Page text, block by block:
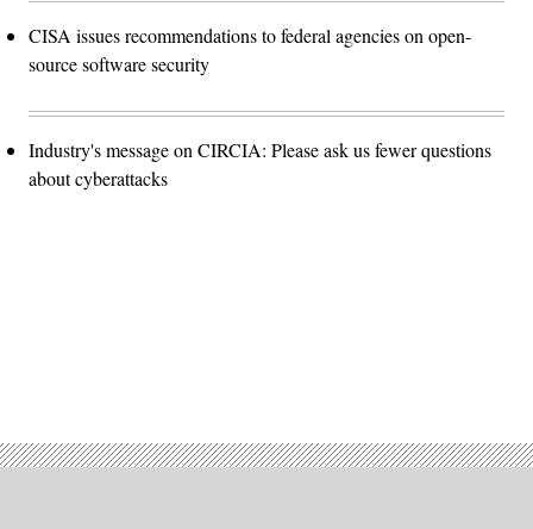
CISA issues recommendations to federal agencies on open-
source software security
Industry's message on CIRCIA: Please ask us fewer questions
about cyberattacks